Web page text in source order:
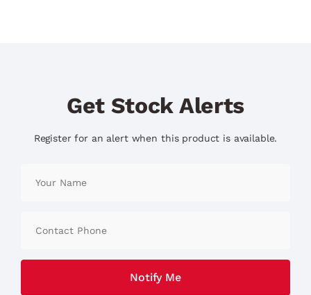
Get Stock Alerts
Register for an alert when this product is available.